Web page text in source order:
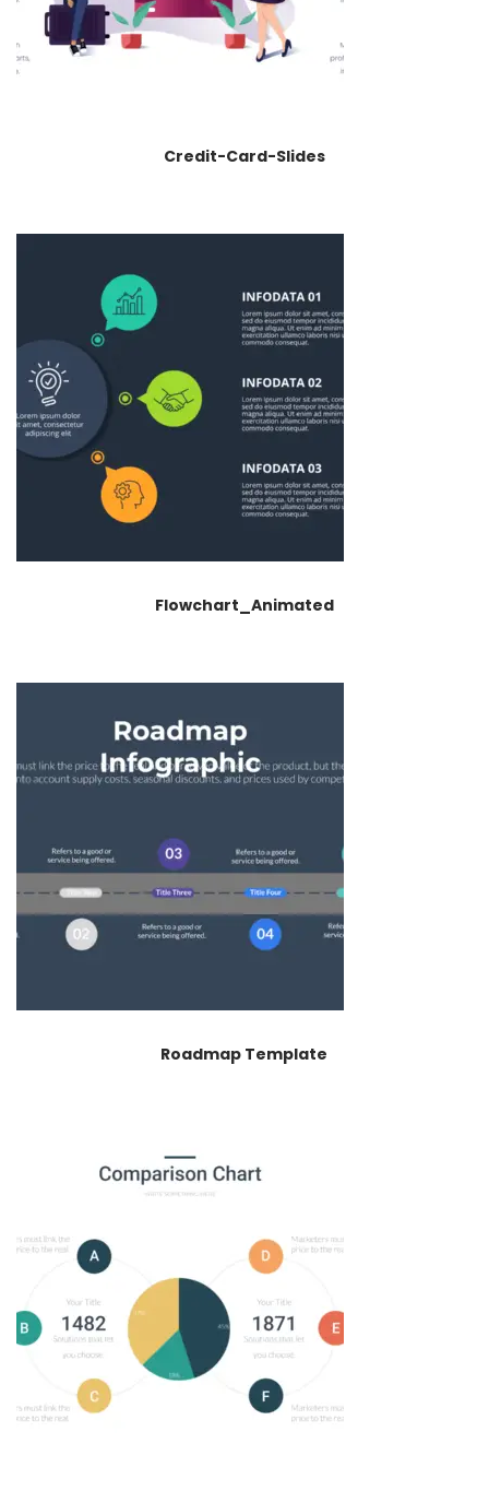
Credit-Card-Slides
Flowchart_Animated
Roadmap Template